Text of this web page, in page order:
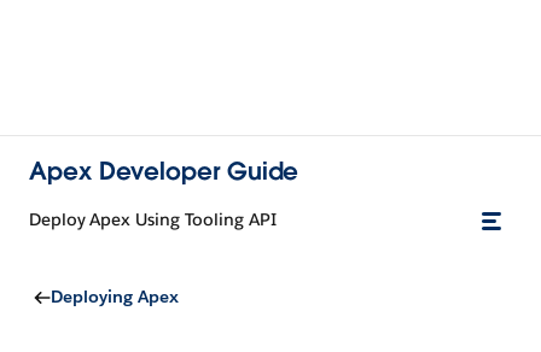
Apex Developer Guide
Deploy Apex Using Tooling API
Deploying Apex